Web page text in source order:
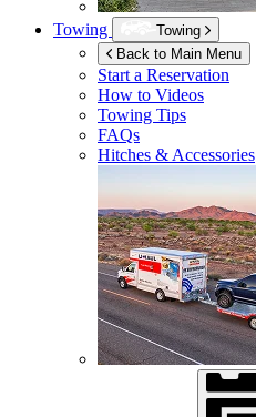
Towing
Towing
Back to Main Menu
Start a Reservation
How to Videos
Towing Tips
FAQs
Hitches & Accessories